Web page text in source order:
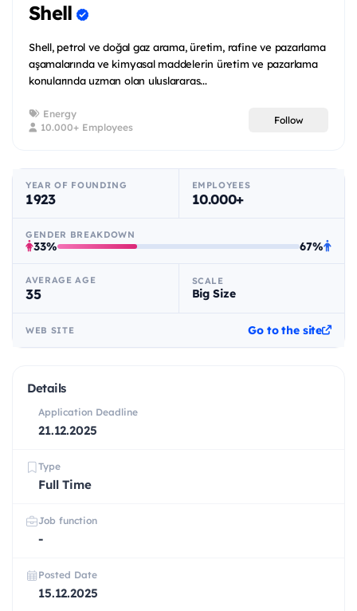
Shell
Shell, petrol ve doğal gaz arama, üretim, rafine ve pazarlama
aşamalarında ve kimyasal maddelerin üretim ve pazarlama
konularında uzman olan uluslararas...
Energy
10.000+ Employees
Follow
YEAR OF FOUNDING
1923
EMPLOYEES
10.000+
GENDER BREAKDOWN
33% 67%
AVERAGE AGE
35
SCALE
Big Size
WEB SITE Go to the site
Details
Application Deadline
21.12.2025
Type
Full Time
Job function
-
Posted Date
15.12.2025